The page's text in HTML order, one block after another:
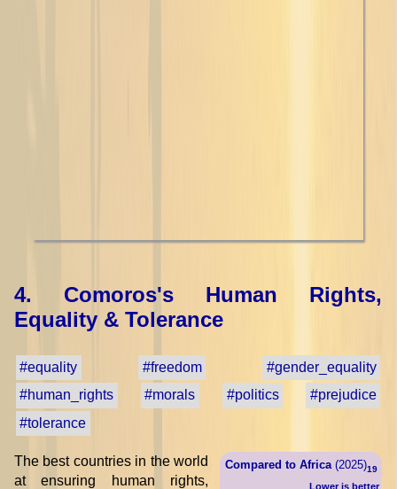
4. Comoros's Human Rights,
Equality & Tolerance
#equality #freedom
#gender_equality
#human_rights
#morals #politics
#prejudice
#tolerance
Compared to Africa(2025)19
Lower is better
The best countries in the world
at ensuring human rights,